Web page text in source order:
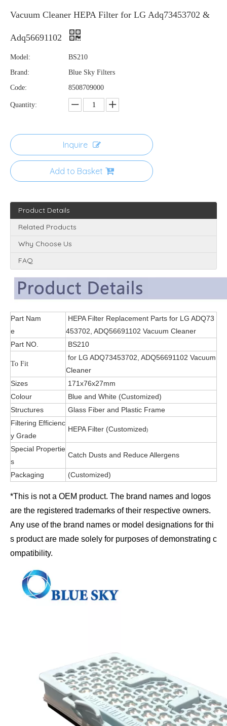
Vacuum Cleaner HEPA Filter for LG Adq73453702 &
Adq56691102
Model:
BS210
Brand:
Blue Sky Filters
Code:
8508709000
Quantity:
Inquire
Add to Basket
Product Details
Related Products
Why Choose Us
FAQ
Part Nam
e
HEPA Filter Replacement Parts for LG ADQ73
453702, ADQ56691102 Vacuum Cleaner
Part NO.
BS210
To Fit
for LG ADQ73453702, ADQ56691102 Vacuum
Cleaner
Sizes
171x76x27mm
Colour
Blue and White (Customized)
Structures
Glass Fiber and Plastic Frame
Filtering Efficienc
y Grade
HEPA Filter (Customized)
Special Propertie
s
Catch Dusts and Reduce Allergens
Packaging (Customized)
*This is not a OEM product. The brand names and logos
are the registered trademarks of their respective owners.
Any use of the brand names or model designations for thi
s product are made solely for purposes of demonstrating c
ompatibility.